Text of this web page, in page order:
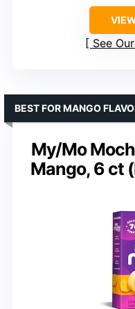
See
My/Mo
Mango, 6 ct
BEST FOR MANGO